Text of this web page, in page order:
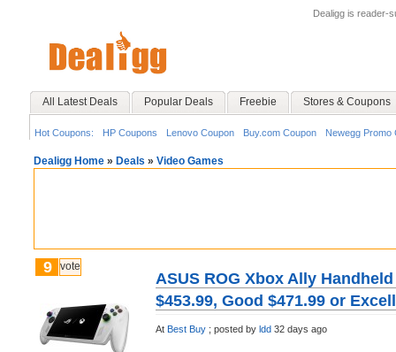
Dealigg is reader-
All Latest Deals Popular Deals Freebie Stores & Coupons
Hot Coupons: HP Coupons Lenovo Coupon Buy.com Coupon Newegg Promo
Dealigg Home » Deals » Video Games
9 vote
ASUS ROG Xbox Ally
$453.99, Good $471.99 or
At Best Buy ; posted by ldd 32 days ago